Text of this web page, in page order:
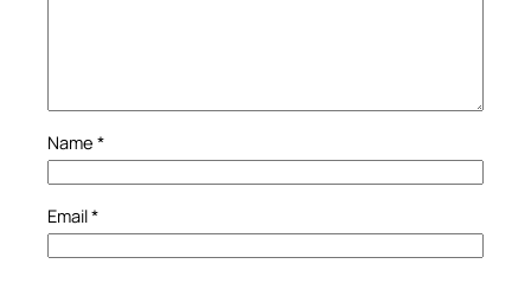
Name *
Email*